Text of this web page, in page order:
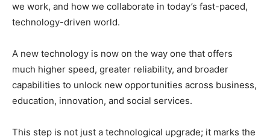
we work, and how we collaborate in today’s fast-paced,
technology-driven world.
A new technology is now on the way one that offers
much higher speed, greater reliability, and broader
capabilities to unlock new opportunities across business,
education, innovation, and social services.
This step is not just a technological upgrade; it marks the